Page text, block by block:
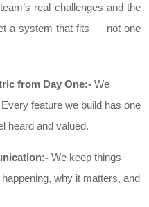
real challenges and the
a system that fits — not one
from Day One:- We
feature we build has one
heard and valued.
We keep things
why it matters, and